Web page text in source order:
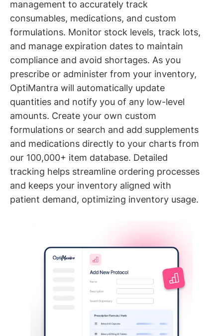
management to accurately track
consumables, medications, and custom
formulations. Monitor stock levels, track lots,
and manage expiration dates to maintain
compliance and avoid shortages. As you
prescribe or administer from your inventory,
OptiMantra will automatically update
quantities and notify you of any low-level
amounts. Create your own custom
formulations or search and add supplements
and medications directly to your charts from
our 100,000+ item database. Detailed
tracking helps streamline ordering processes
and keeps your inventory aligned with
patient demand, optimizing inventory usage.